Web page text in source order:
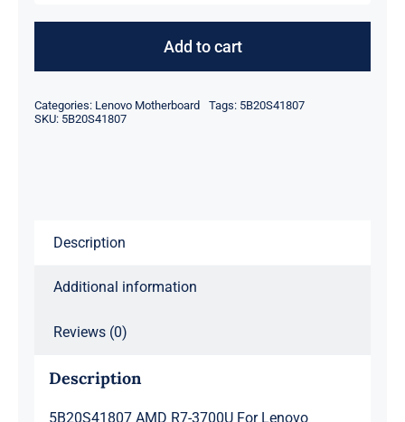
R7-
Lenovo
Add to cart
Categories: Lenovo Motherboard Tags: 5B20S41807
SKU: 5B20S41807
Description
Additional information
Reviews (0)
Description
5B20S41807 AMD R7-3700U For Lenovo